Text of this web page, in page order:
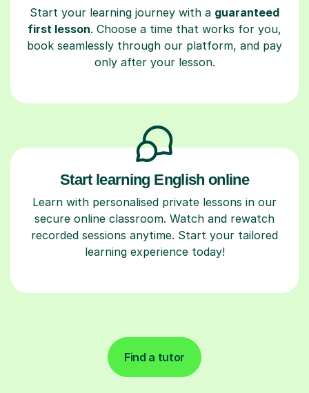
Start your learning journey with a guaranteed
first lesson. Choose a time that works for you,
book seamlessly through our platform, and pay
only after your lesson.
Start learning English online
Learn with personalised private lessons in our
secure online classroom. Watch and rewatch
recorded sessions anytime. Start your tailored
learning experience today!
Find a tutor